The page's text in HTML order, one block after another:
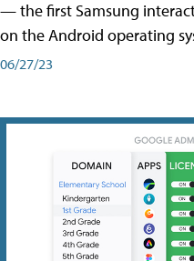
— the first Samsung
on the Android operating
06/27/23